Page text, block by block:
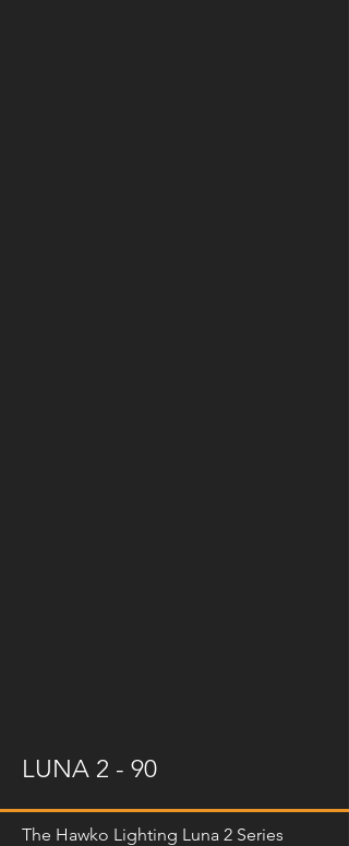
LUNA 2 - 90
The Hawko Lighting Luna 2 Series